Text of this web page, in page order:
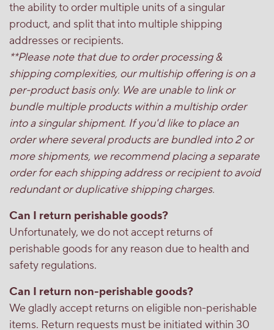
the ability to order multiple units of a singular
product, and split that into multiple shipping
addresses or recipients.
**Please note that due to order processing &
shipping complexities, our multiship offering is on a
per-product basis only. We are unable to link or
bundle multiple products within a multiship order
into a singular shipment. If you'd like to place an
order where several products are bundled into 2 or
more shipments, we recommend placing a separate
order for each shipping address or recipient to avoid
redundant or duplicative shipping charges.
Can I return perishable goods?
Unfortunately, we do not accept returns of
perishable goods for any reason due to health and
safety regulations.
Can I return non-perishable goods?
We gladly accept returns on eligible non-perishable
items. Return requests must be initiated within 30